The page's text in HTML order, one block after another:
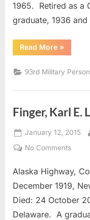
1965. Retired as a
graduate, 1936
Read More“Jacoby,
Arthur
Colonel”
»
93rd Military
Finger, Karl E.
Posted
on
January 12, 2015
No Commentson
Karl
E.
Alaska Highway,
December 1919,
Died: 24 October
Delaware. A